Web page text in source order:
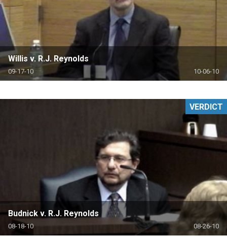
Willis v. R.J. Reynolds
09-17-10 10-06-10
Budnick v. R.J. Reynolds
08-18-10 08-26-10
VERDICT